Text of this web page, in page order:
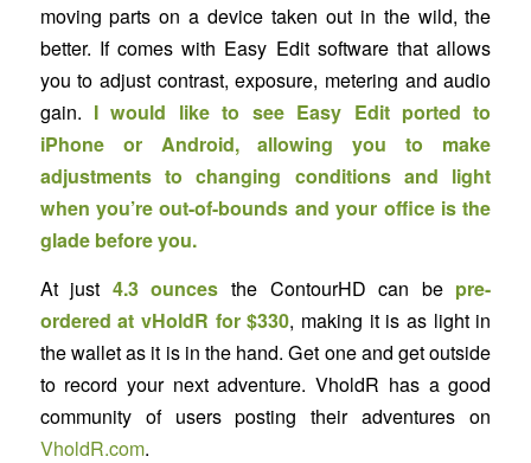
moving parts on a device taken out in the wild, the
better. If comes with Easy Edit software that allows
you to adjust contrast, exposure, metering and audio
gain. I would like to see Easy Edit ported to
iPhone or Android, allowing you to make
adjustments to changing conditions and light
when you’re out-of-bounds and your office is the
glade before you.
At just 4.3 ounces the ContourHD can be pre-
ordered at vHoldR for $330, making it is as light in
the wallet as it is in the hand. Get one and get outside
to record your next adventure. VholdR has a good
community of users posting their adventures on
VholdR.com.